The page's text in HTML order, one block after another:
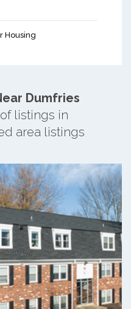
Housing
Dumfries
listings in
area listings